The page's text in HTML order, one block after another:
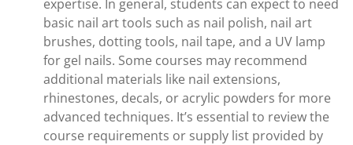
expertise. In general, students can expect to need
basic nail art tools such as nail polish, nail art
brushes, dotting tools, nail tape, and a UV lamp
for gel nails. Some courses may recommend
additional materials like nail extensions,
rhinestones, decals, or acrylic powders for more
advanced techniques. It’s essential to review the
course requirements or supply list provided by